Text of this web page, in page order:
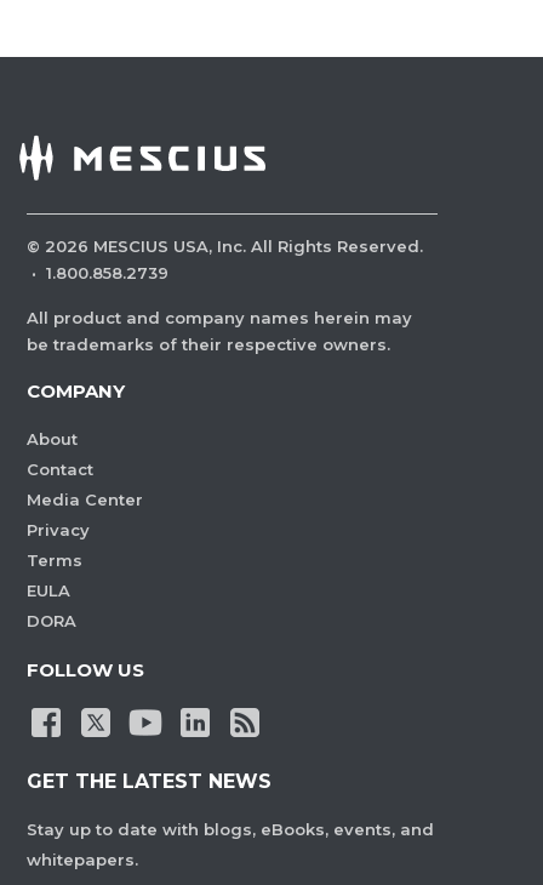
© 2026 MESCIUS USA, Inc. All Rights Reserved.
· 1.800.858.2739
All product and company names herein may
be trademarks of their respective owners.
COMPANY
About
Contact
Media Center
Privacy
Terms
EULA
DORA
FOLLOW US
GET THE LATEST NEWS
Stay up to date with blogs, eBooks, events, and
whitepapers.